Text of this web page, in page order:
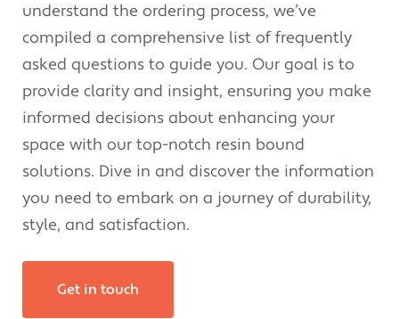
understand the ordering process, we’ve
compiled a comprehensive list of frequently
asked questions to guide you. Our goal is to
provide clarity and insight, ensuring you make
informed decisions about enhancing your
space with our top-notch resin bound
solutions. Dive in and discover the information
you need to embark on a journey of durability,
style, and satisfaction.
Get in touch